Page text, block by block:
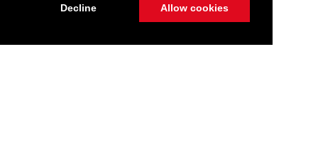
Decline Allow cookies